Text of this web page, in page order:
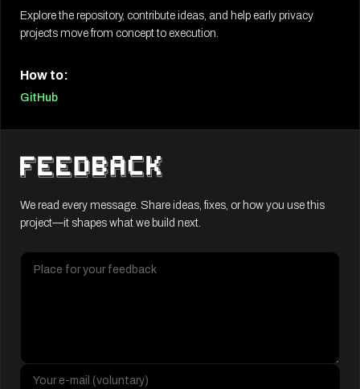
Explore the repository, contribute ideas, and help early privacy
projects move from concept to execution.
How to:
GitHub
We read every message. Share ideas, fixes, or how you use this
project—it shapes what we build next.